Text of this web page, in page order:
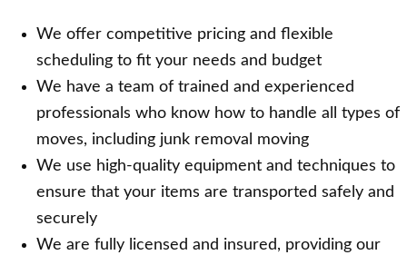
We offer competitive pricing and flexible
scheduling to fit your needs and budget
We have a team of trained and experienced
professionals who know how to handle all types of
moves, including junk removal moving
We use high-quality equipment and techniques to
ensure that your items are transported safely and
securely
We are fully licensed and insured, providing our